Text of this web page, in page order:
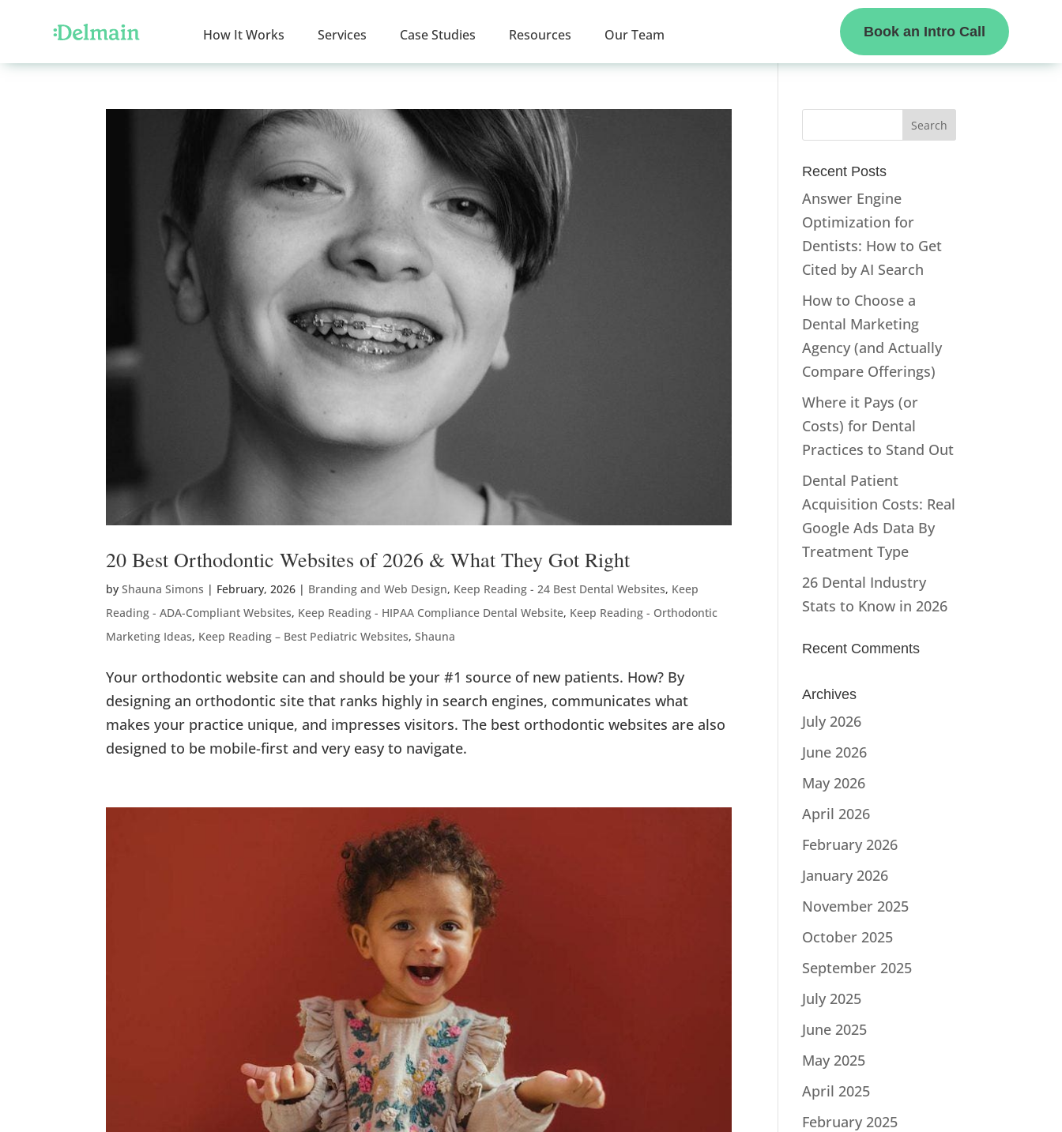
How It Works Services Case Studies Resources Our Team Book an Intro Call
20 Best Orthodontic Websites of 2026 & What They Got Right
byShauna Simons | February, 2026 | Branding and Web Design, Keep Reading - 24 Best Dental Websites, Keep
Reading - ADA-Compliant Websites, Keep Reading - HIPAA Compliance Dental Website, Keep Reading - Orthodontic
Marketing Ideas, Keep Reading – Best Pediatric Websites,Shauna
Your orthodontic website can and should be your #1 source of new patients. How? By
designing an orthodontic site that ranks highly in search engines, communicates what
makes your practice unique, and impresses visitors. The best orthodontic websites are also
designed to be mobile-first and very easy to navigate.
Recent Posts
Answer Engine
Optimization for
Dentists: How to Get
Cited by AI Search
How to Choose a
Dental Marketing
Agency (and Actually
Compare Offerings)
Where it Pays (or
Costs) for Dental
Practices to Stand Out
Dental Patient
Acquisition Costs: Real
Google Ads Data By
Treatment Type
26 Dental Industry
Stats to Know in 2026
Recent Comments
Archives
July 2026
June 2026
May 2026
April 2026
February 2026
January 2026
November 2025
October 2025
September 2025
July 2025
June 2025
May 2025
April 2025
February 2025